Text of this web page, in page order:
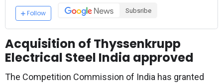
Follow Subsribe
Acquisition of Thyssenkrupp
Electrical Steel India approved
The Competition Commission of India has granted